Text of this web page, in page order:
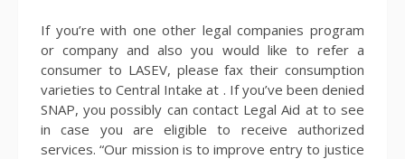
If you’re with one other legal companies program
or company and also you would like to refer a
consumer to LASEV, please fax their consumption
varieties to Central Intake at . If you’ve been denied
SNAP, you possibly can contact Legal Aid at to see
in case you are eligible to receive authorized
services. “Our mission is to improve entry to justice